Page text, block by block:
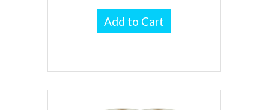
Add to Cart